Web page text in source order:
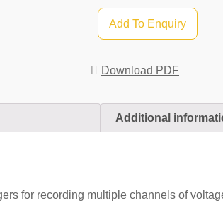
Add To Enquiry
Download PDF
Additional
for recording multiple channels of